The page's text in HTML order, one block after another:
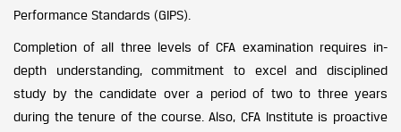
Performance Standards (GIPS).
Completion of all three levels of CFA examination requires in-
depth understanding, commitment to excel and disciplined
study by the candidate over a period of two to three years
during the tenure of the course. Also, CFA Institute is proactive